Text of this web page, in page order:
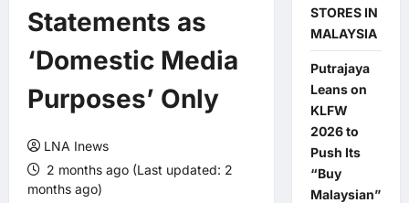
Statements as
‘Domestic Media
Purposes’ Only
LNA Inews
2 months ago (Last updated: 2
months ago)
STORES IN
MALAYSIA
Putrajaya
Leans on
KLFW
2026 to
Push Its
“Buy
Malaysian”